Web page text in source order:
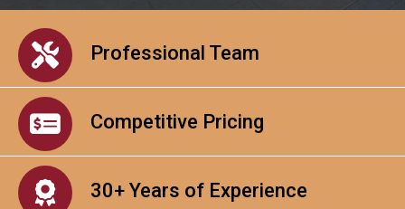
Professional Team
Competitive Pricing
30+ Years of Experience